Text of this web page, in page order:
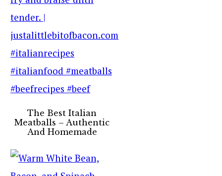
The Best Italian
Meatballs – Authentic
And Homemade